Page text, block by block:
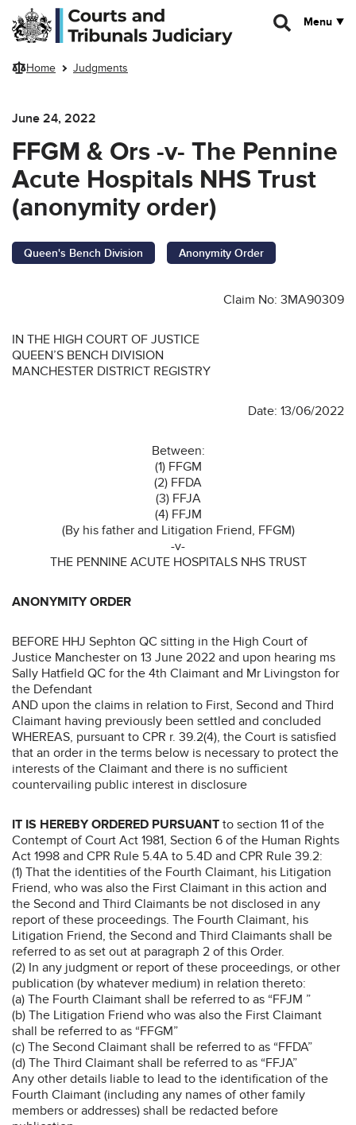
Skip to main content
Menu
Home Judgments
June 24, 2022
FFGM & Ors -v- The Pennine
Acute Hospitals NHS Trust
(anonymity order)
Queen's Bench Division Anonymity Order
Claim No: 3MA90309
IN THE HIGH COURT OF JUSTICE
QUEEN’S BENCH DIVISION
MANCHESTER DISTRICT REGISTRY
Date: 13/06/2022
Between:
(1) FFGM
(2) FFDA
(3) FFJA
(4) FFJM
(By his father and Litigation Friend, FFGM)
-v-
THE PENNINE ACUTE HOSPITALS NHS TRUST
ANONYMITY ORDER
BEFORE HHJ Sephton QC sitting in the High Court of
Justice Manchester on 13 June 2022 and upon hearing ms
Sally Hatfield QC for the 4th Claimant and Mr Livingston for
the Defendant
AND upon the claims in relation to First, Second and Third
Claimant having previously been settled and concluded
WHEREAS, pursuant to CPR r. 39.2(4), the Court is satisfied
that an order in the terms below is necessary to protect the
interests of the Claimant and there is no sufficient
countervailing public interest in disclosure
IT IS HEREBY ORDERED PURSUANT to section 11 of the
Contempt of Court Act 1981, Section 6 of the Human Rights
Act 1998 and CPR Rule 5.4A to 5.4D and CPR Rule 39.2:
(1) That the identities of the Fourth Claimant, his Litigation
Friend, who was also the First Claimant in this action and
the Second and Third Claimants be not disclosed in any
report of these proceedings. The Fourth Claimant, his
Litigation Friend, the Second and Third Claimants shall be
referred to as set out at paragraph 2 of this Order.
(2) In any judgment or report of these proceedings, or other
publication (by whatever medium) in relation thereto:
(a) The Fourth Claimant shall be referred to as “FFJM ”
(b) The Litigation Friend who was also the First Claimant
shall be referred to as “FFGM”
(c) The Second Claimant shall be referred to as “FFDA”
(d) The Third Claimant shall be referred to as “FFJA”
Any other details liable to lead to the identification of the
Fourth Claimant (including any names of other family
members or addresses) shall be redacted before